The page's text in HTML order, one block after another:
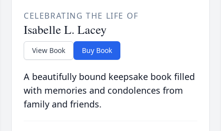
CELEBRATING THE LIFE OF
Isabelle L. Lacey
View Book Buy Book
A beautifully bound keepsake book filled
with memories and condolences from
family and friends.